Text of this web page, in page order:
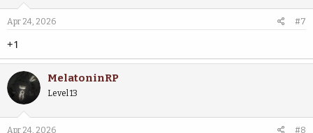
Apr 24, 2026 #7
+1
MelatoninRP
Level 13
Apr 24, 2026 #8